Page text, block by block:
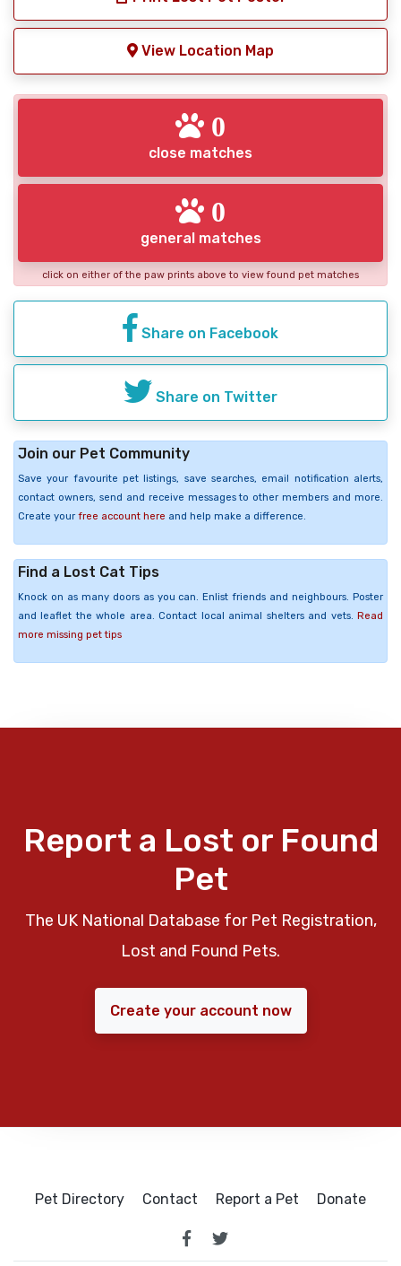
View Location Map
0
close matches
0
general matches
click on either of the paw prints above to view found pet matches
Share on Facebook
Share on Twitter
Join our Pet Community
Save your favourite pet listings, save searches, email notification alerts,
contact owners, send and receive messages to other members and more.
Create your free account here and help make a difference.
Find a Lost Cat Tips
Knock on as many doors as you can. Enlist friends and neighbours. Poster
and leaflet the whole area. Contact local animal shelters and vets. Read
more missing pet tips
Report a Lost or Found
Pet
The UK National Database for Pet Registration,
Lost and Found Pets.
Create your account now
Pet Directory Contact Report a Pet Donate